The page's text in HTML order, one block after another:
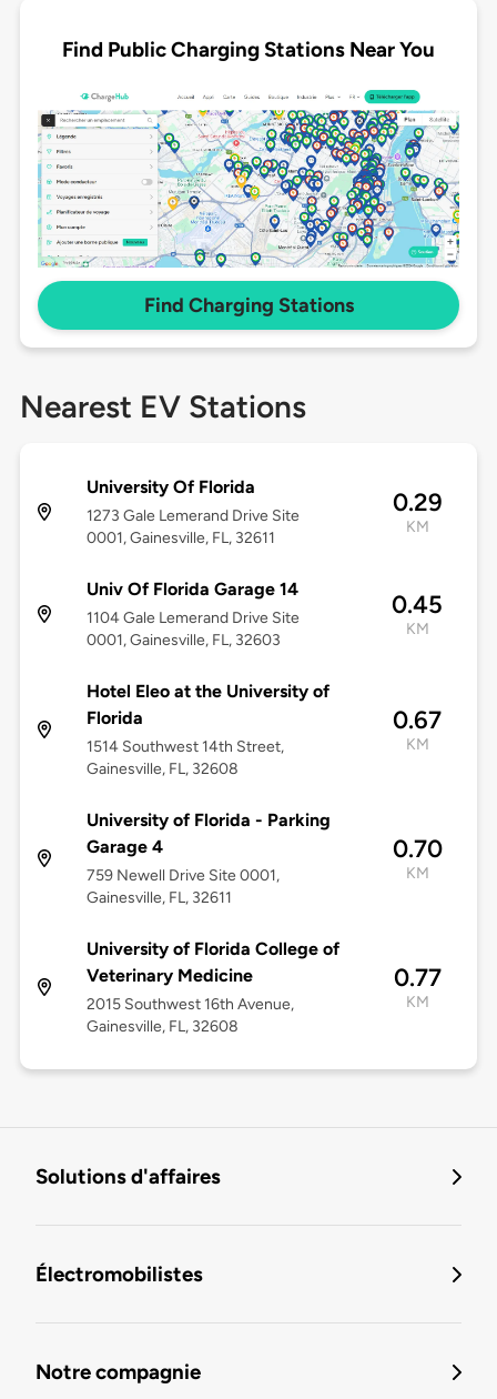
Find Public Charging Stations Near You
Find Charging Stations
Nearest EV Stations
University Of Florida
1273 Gale Lemerand Drive Site
0001, Gainesville, FL, 32611
0.29
KM
Univ Of Florida Garage 14
1104 Gale Lemerand Drive Site
0001, Gainesville, FL, 32603
0.45
KM
Hotel Eleo at the University of
Florida
1514 Southwest 14th Street,
Gainesville, FL, 32608
0.67
KM
University of Florida - Parking
Garage 4
759 Newell Drive Site 0001,
Gainesville, FL, 32611
0.70
KM
University of Florida College of
Veterinary Medicine
2015 Southwest 16th Avenue,
Gainesville, FL, 32608
0.77
KM
Solutions d'affaires
Électromobilistes
Notre compagnie